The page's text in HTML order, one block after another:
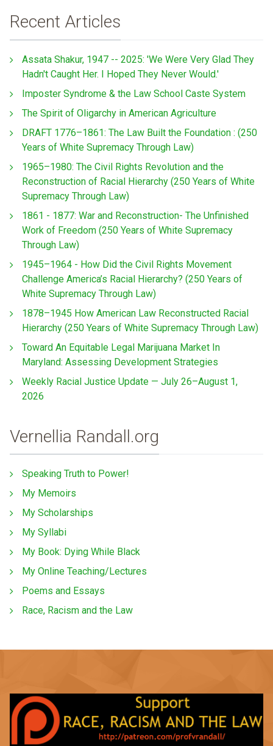
Recent Articles
Assata Shakur, 1947 -- 2025: 'We Were Very Glad They
Hadn't Caught Her. I Hoped They Never Would.'
Imposter Syndrome & the Law School Caste System
The Spirit of Oligarchy in American Agriculture
DRAFT 1776–1861: The Law Built the Foundation : (250
Years of White Supremacy Through Law)
1965–1980: The Civil Rights Revolution and the
Reconstruction of Racial Hierarchy (250 Years of White
Supremacy Through Law)
1861 - 1877: War and Reconstruction- The Unfinished
Work of Freedom (250 Years of White Supremacy
Through Law)
1945–1964 - How Did the Civil Rights Movement
Challenge America’s Racial Hierarchy? (250 Years of
White Supremacy Through Law)
1878–1945 How American Law Reconstructed Racial
Hierarchy (250 Years of White Supremacy Through Law)
Toward An Equitable Legal Marijuana Market In
Maryland: Assessing Development Strategies
Weekly Racial Justice Update — July 26–August 1,
2026
Vernellia Randall.org
Speaking Truth to Power!
My Memoirs
My Scholarships
My Syllabi
My Book: Dying While Black
My Online Teaching/Lectures
Poems and Essays
Race, Racism and the Law